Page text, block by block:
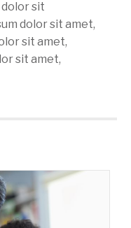
sit
dolor sit amet,
sit amet,
sit amet,